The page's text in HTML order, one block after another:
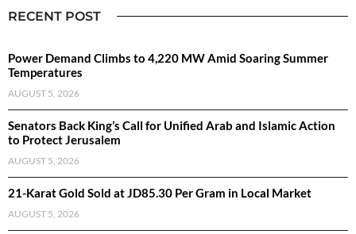
RECENT POST
Power Demand Climbs to 4,220 MW Amid Soaring Summer
Temperatures
AUGUST 5, 2026
Senators Back King’s Call for Unified Arab and Islamic Action
to Protect Jerusalem
AUGUST 5, 2026
21-Karat Gold Sold at JD85.30 Per Gram in Local Market
AUGUST 5, 2026